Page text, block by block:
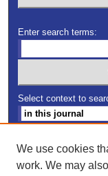
Enter search terms:
Select context to
We use cookies
work. We may